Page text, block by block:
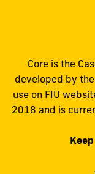
Core is the
developed by
use on FIU
2018 and is